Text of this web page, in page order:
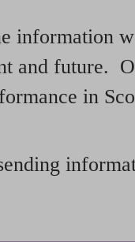
information
and future.
in